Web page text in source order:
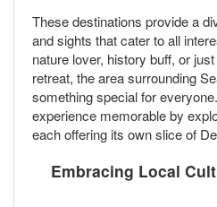
These destinations provide a
and sights that cater to all
nature lover, history buff, or
retreat, the area surrounding
something special for
experience memorable by
each offering its own slice of
Embracing Local